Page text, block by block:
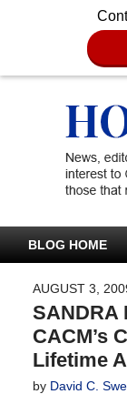
BLOG HOME
AUGUST 3,
SANDRA
CACM’s
Lifetime
by David C.